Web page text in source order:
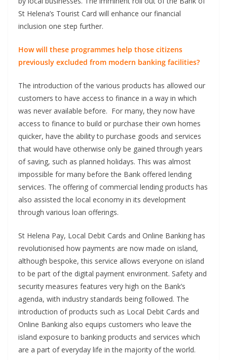
St Helena’s Tourist Card will enhance our financial
inclusion one step further.
How will these programmes help those citizens
previously excluded from modern banking facilities?
The introduction of the various products has allowed our
customers to have access to finance in a way in which
was never available before. For many, they now have
access to finance to build or purchase their own homes
quicker, have the ability to purchase goods and services
that would have otherwise only be gained through years
of saving, such as planned holidays. This was almost
impossible for many before the Bank offered lending
services. The offering of commercial lending products has
also assisted the local economy in its development
through various loan offerings.
St Helena Pay, Local Debit Cards and Online Banking has
revolutionised how payments are now made on island,
although bespoke, this service allows everyone on island
to be part of the digital payment environment. Safety and
security measures features very high on the Bank’s
agenda, with industry standards being followed. The
introduction of products such as Local Debit Cards and
Online Banking also equips customers who leave the
island exposure to banking products and services which
are a part of everyday life in the majority of the world.